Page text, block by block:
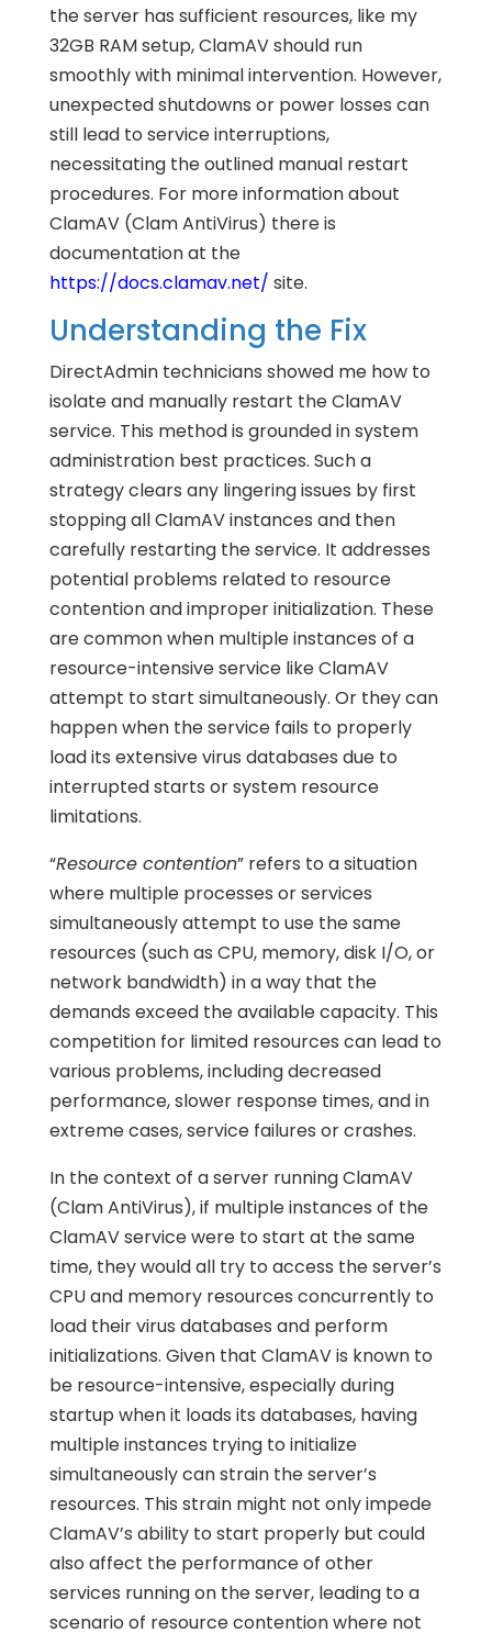
the server has sufficient resources, like my
32GB RAM setup, ClamAV should run
smoothly with minimal intervention. However,
unexpected shutdowns or power losses can
still lead to service interruptions,
necessitating the outlined manual restart
procedures. For more information about
ClamAV (Clam AntiVirus) there is
documentation at the
https://docs.clamav.net/ site.
Understanding the Fix
DirectAdmin technicians showed me how to
isolate and manually restart the ClamAV
service. This method is grounded in system
administration best practices. Such a
strategy clears any lingering issues by first
stopping all ClamAV instances and then
carefully restarting the service. It addresses
potential problems related to resource
contention and improper initialization. These
are common when multiple instances of a
resource-intensive service like ClamAV
attempt to start simultaneously. Or they can
happen when the service fails to properly
load its extensive virus databases due to
interrupted starts or system resource
limitations.
“Resource contention” refers to a situation
where multiple processes or services
simultaneously attempt to use the same
resources (such as CPU, memory, disk I/O, or
network bandwidth) in a way that the
demands exceed the available capacity. This
competition for limited resources can lead to
various problems, including decreased
performance, slower response times, and in
extreme cases, service failures or crashes.
In the context of a server running ClamAV
(Clam AntiVirus), if multiple instances of the
ClamAV service were to start at the same
time, they would all try to access the server’s
CPU and memory resources concurrently to
load their virus databases and perform
initializations. Given that ClamAV is known to
be resource-intensive, especially during
startup when it loads its databases, having
multiple instances trying to initialize
simultaneously can strain the server’s
resources. This strain might not only impede
ClamAV’s ability to start properly but could
also affect the performance of other
services running on the server, leading to a
scenario of resource contention where not